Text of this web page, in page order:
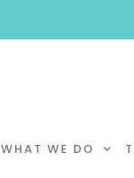
WHAT WE DO